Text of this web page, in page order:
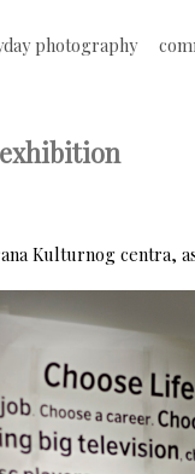
photography
Kulturnog centra,